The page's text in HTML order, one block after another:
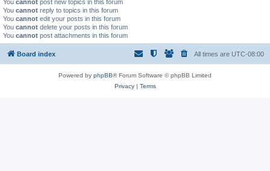
You cannot post new topics in this forum
You cannot reply to topics in this forum
You cannot edit your posts in this forum
You cannot delete your posts in this forum
You cannot post attachments in this forum
Board index All times are UTC-08:00
Powered by phpBB® Forum Software © phpBB Limited
Privacy| Terms